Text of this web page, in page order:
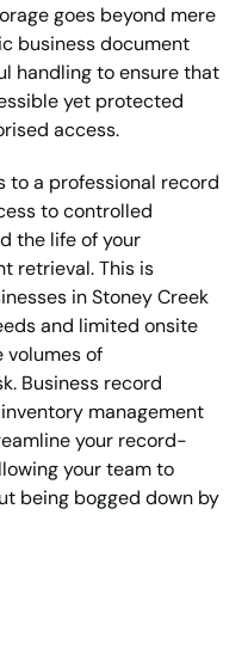
goes beyond mere
business document
handling to ensure that
yet protected
access.
to a professional record
to controlled
the life of your
retrieval. This is
in Stoney Creek
and limited onsite
volumes of
Business record
management
your record-
your team to
being bogged down by